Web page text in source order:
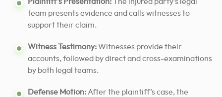
team presents evidence and calls witnesses to
support their claim.
Witness Testimony:Witnesses provide their
accounts, followed by direct and cross-examinations
by both legal teams.
Defense Motion: After the plaintiff’s case, the